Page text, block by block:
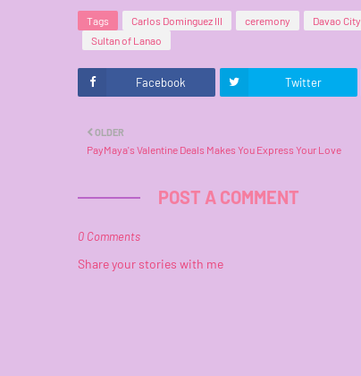
Tags Carlos Dominguez III ceremony Davao City
Sultan of Lanao
Facebook Twitter
OLDER
PayMaya's Valentine Deals Makes You Express Your Love
POST A COMMENT
0 Comments
Share your stories with me